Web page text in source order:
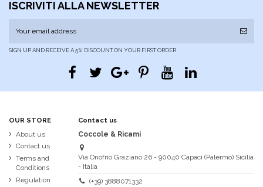
ISCRIVITI ALLA NEWSLETTER
SIGN UP AND RECEIVE A 5% DISCOUNT ON YOUR FIRST ORDER
OUR STORE
About us
Contact us
Terms and
Conditions
Regulation
Contact us
Coccole & Ricami
Via Onofrio Graziano 26 - 90040 Capaci (Palermo) Sicilia
- Italia
(+39) 3888071332